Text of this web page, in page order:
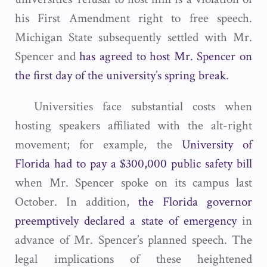
his First Amendment right to free speech.
Michigan State subsequently settled with Mr.
Spencer andhas agreed to host Mr. Spencer on
the first day of the university’s spring break.
Universities face substantial costs when
hosting speakers affiliated with the alt-right
movement; for example, the University of
Florida had to pay a $300,000 public safety bill
when Mr. Spencer spoke on its campus last
October. In addition, the Florida governor
preemptively declared a state of emergencyin
advance of Mr. Spencer’s planned speech. The
legal implications of these heightened